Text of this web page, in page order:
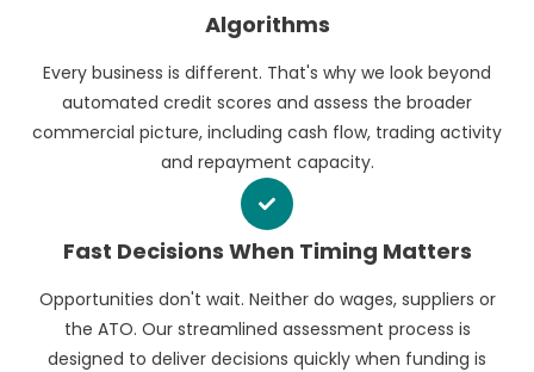
Algorithms
Every business is different. That's why we look beyond
automated credit scores and assess the broader
commercial picture, including cash flow, trading activity
and repayment capacity.
Fast Decisions When Timing Matters
Opportunities don't wait. Neither do wages, suppliers or
the ATO. Our streamlined assessment process is
designed to deliver decisions quickly when funding is